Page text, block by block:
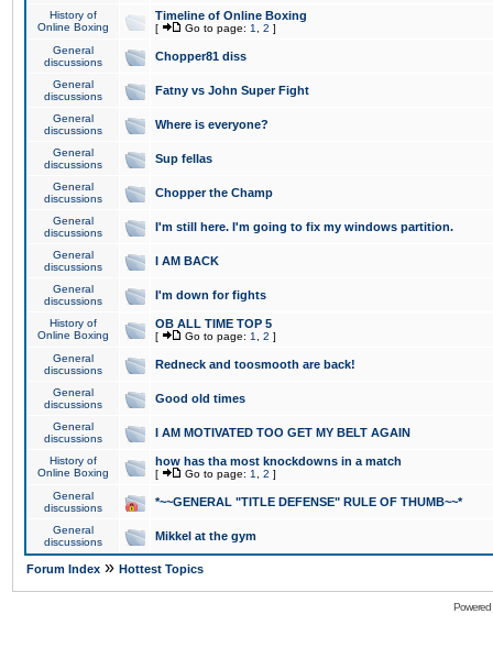
History of
Online Boxing
Timeline of Online Boxing
[ Go to page: 1 2 ]
General
discussions
Chopper81 diss
General
discussions
Fatny vs John Super Fight
General
discussions
Where is everyone?
General
discussions
Sup fellas
General
discussions
Chopper the Champ
General
discussions
I'm still here. I'm going to fix my windows partition.
General
discussions
I AM BACK
General
discussions
I'm down for fights
History of
Online Boxing
OB ALL TIME TOP 5
[ Go to page: 1 2 ]
General
discussions
Redneck and toosmooth are back!
General
discussions
Good old times
General
discussions
I AM MOTIVATED TOO GET MY BELT AGAIN
History of
Online Boxing
how has tha most knockdowns in a match
[ Go to page: 1 2 ]
General
discussions
*~~GENERAL "TITLE DEFENSE" RULE OF THUMB~~*
General
discussions
Mikkel at the gym
Forum Index » Hottest Topics